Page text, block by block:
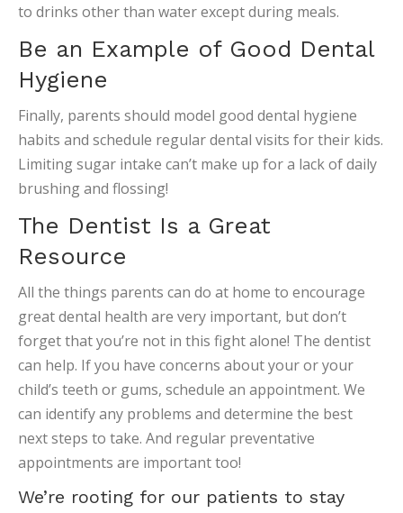
to drinks other than water except during meals.
Be an Example of Good Dental
Hygiene
Finally, parents should model good dental hygiene
habits and schedule regular dental visits for their kids.
Limiting sugar intake can’t make up for a lack of daily
brushing and flossing!
The Dentist Is a Great
Resource
All the things parents can do at home to encourage
great dental health are very important, but don’t
forget that you’re not in this fight alone! The dentist
can help. If you have concerns about your or your
child’s teeth or gums, schedule an appointment. We
can identify any problems and determine the best
next steps to take. And regular preventative
appointments are important too!
We’re rooting for our patients to stay